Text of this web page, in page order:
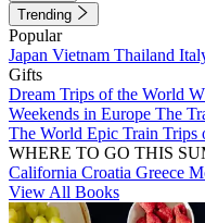
Trending
Popular
Japan Vietnam Thailand
Gifts
Dream Trips of the World
Weekends in Europe The
The World Epic Train Trips
WHERE TO GO THIS
California Croatia Greece
View All Books